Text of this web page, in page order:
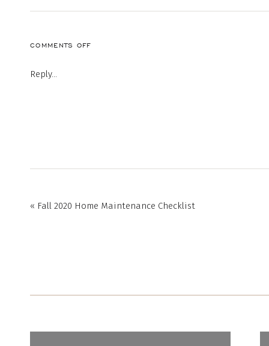
Reply...
COMMENTS OFFON
« Fall 2020 Home Maintenance Checklist